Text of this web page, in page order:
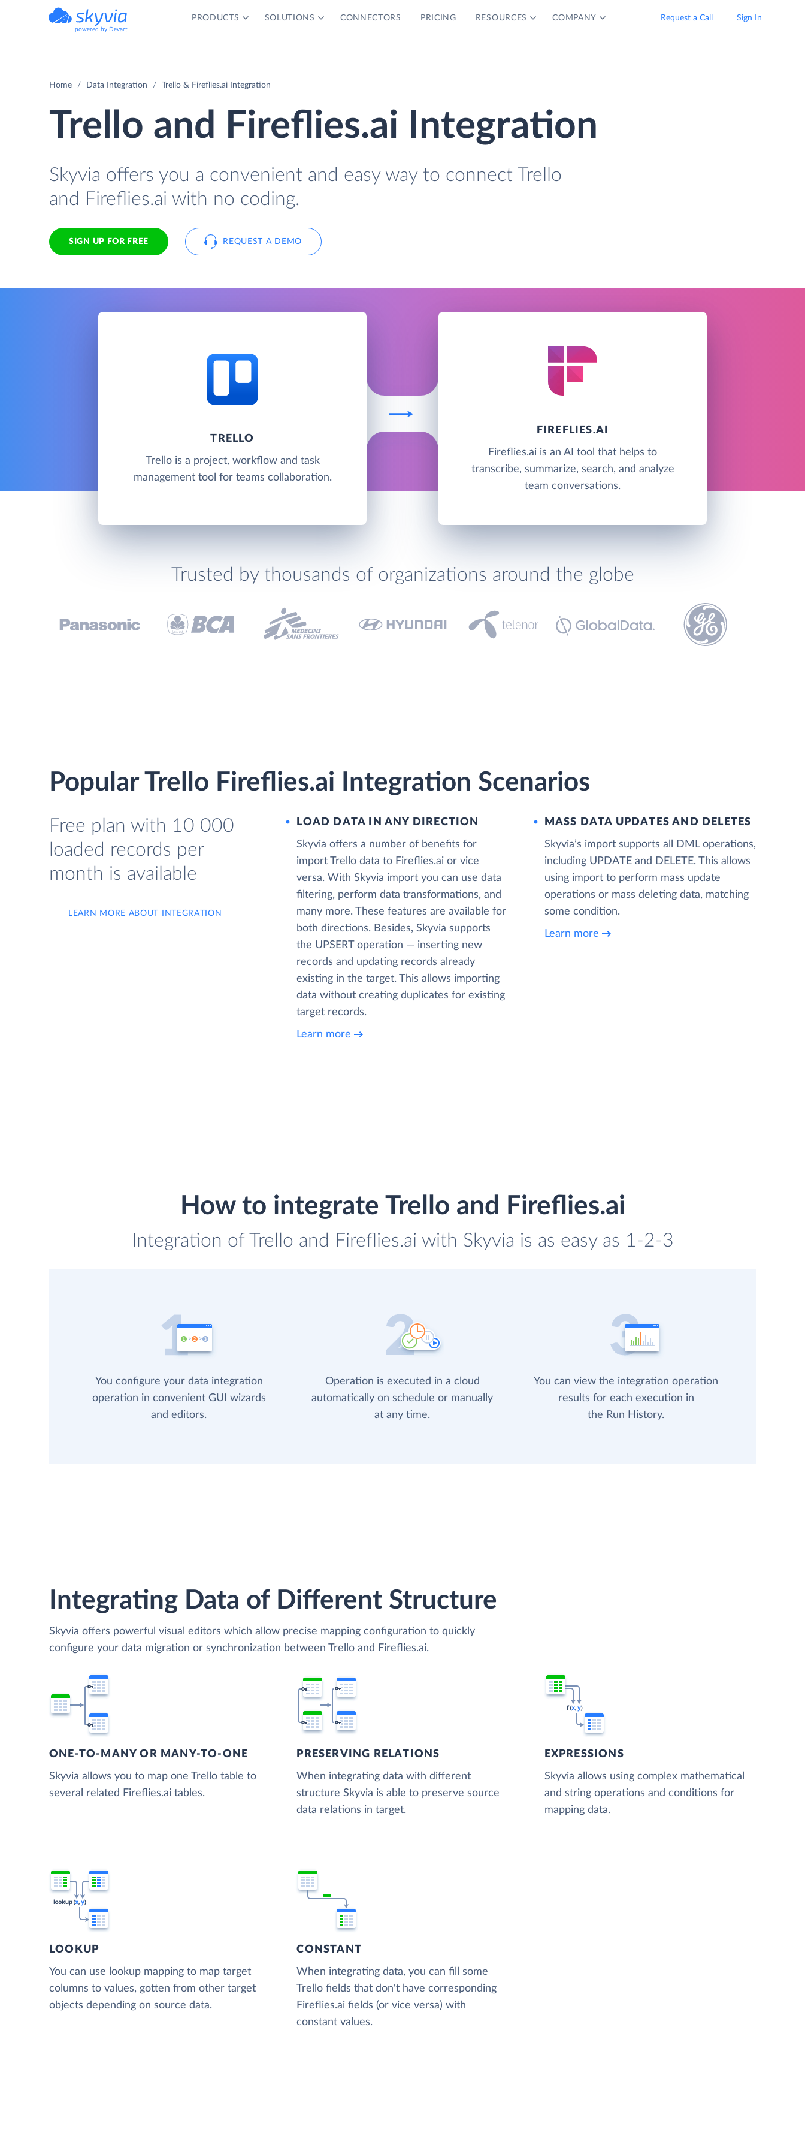
powered by Devart
PRODUCTS SOLUTIONS CONNECTORS PRICING RESOURCES COMPANY Request a Call Sign In
Home Data Integration Trello & Fireflies.ai Integration
Trello and Fireflies.ai Integration
Skyvia offers you a convenient and easy way to connect Trello
and Fireflies.ai with no coding.
SIGN UP FOR FREE REQUEST A DEMO
TRELLO
Trello is a project, workflow and task
management tool for teams collaboration.
FIREFLIES.AI
Fireflies.ai is an AI tool that helps to
transcribe, summarize, search, and analyze
team conversations.
Trusted by thousands of organizations around the globe
Popular Trello Fireflies.ai Integration Scenarios
Free plan with 10 000
loaded records per
month is available
LEARN MORE ABOUT INTEGRATION
LOAD DATA IN ANY DIRECTION
Skyvia offers a number of benefits for
import Trello data to Fireflies.ai or vice
versa. With Skyvia import you can use data
filtering, perform data transformations, and
many more. These features are available for
both directions. Besides, Skyvia supports
the UPSERT operation — inserting new
records and updating records already
existing in the target. This allows importing
data without creating duplicates for existing
target records.
Learn more
MASS DATA UPDATES AND DELETES
Skyvia’s import supports all DML operations,
including UPDATE and DELETE. This allows
using import to perform mass update
operations or mass deleting data, matching
some condition.
Learn more
How to integrate Trello and Fireflies.ai
Integration of Trello and Fireflies.ai with Skyvia is as easy as 1-2-3
You configure your data integration
operation in convenient GUI wizards
and editors.
Operation is executed in a cloud
automatically on schedule or manually
at any time.
You can view the integration operation
results for each execution in
the Run History.
Integrating Data of Different Structure
Skyvia offers powerful visual editors which allow precise mapping configuration to quickly
configure your data migration or synchronization between Trello and Fireflies.ai.
ONE-TO-MANY OR MANY-TO-ONE
Skyvia allows you to map one Trello table to
several related Fireflies.ai tables.
PRESERVING RELATIONS
When integrating data with different
structure Skyvia is able to preserve source
data relations in target.
EXPRESSIONS
Skyvia allows using complex mathematical
and string operations and conditions for
mapping data.
LOOKUP
You can use lookup mapping to map target
columns to values, gotten from other target
objects depending on source data.
CONSTANT
When integrating data, you can fill some
Trello fields that don't have corresponding
Fireflies.ai fields (or vice versa) with
constant values.